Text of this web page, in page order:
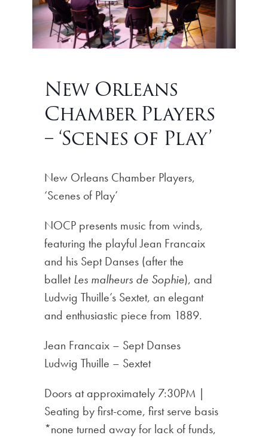
New Orleans
Chamber Players
– ‘Scenes of Play’
New Orleans Chamber Players,
‘Scenes of Play’
NOCP presents music from winds,
featuring the playful Jean Francaix
and his Sept Danses (after the
balletLes malheurs de Sophie), and
Ludwig Thuille’s Sextet, an elegant
and enthusiastic piece from 1889.
Jean Francaix – Sept Danses
Ludwig Thuille – Sextet
Doors at approximately 7:30PM |
Seating by first-come, first serve basis
*none turned away for lack of funds,